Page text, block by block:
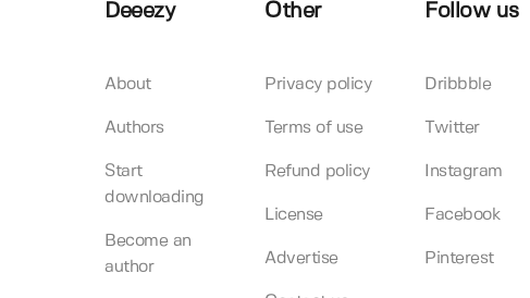
Deeezy
About
Authors
Start
downloading
Become an
author
Other
Privacy policy
Terms of use
Refund policy
License
Advertise
Follow us
Dribbble
Twitter
Instagram
Facebook
Pinterest